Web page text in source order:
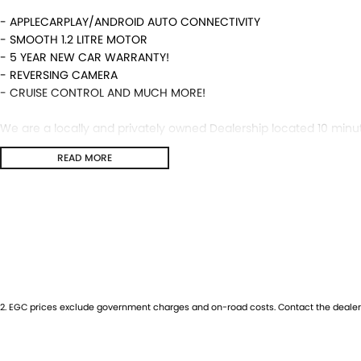
- APPLECARPLAY/ANDROID AUTO CONNECTIVITY
- SMOOTH 1.2 LITRE MOTOR
- 5 YEAR NEW CAR WARRANTY!
- REVERSING CAMERA
- CRUISE CONTROL AND MUCH MORE!
We are a locally and privately owned Dealership located 10
highly experienced sales staff giving the best of customer
available and trade ins are encouraged so get in touch with us
READ MORE
2.EGC prices exclude government charges and on-road costs. Contact the